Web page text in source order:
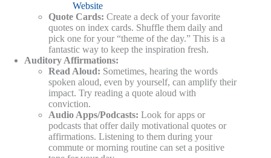
Website
Quote Cards: Create a deck of your favorite
quotes on index cards. Shuffle them daily and
pick one for your “theme of the day.” This is a
fantastic way to keep the inspiration fresh.
Auditory Affirmations:
Read Aloud: Sometimes, hearing the words
spoken aloud, even by yourself, can amplify their
impact. Try reading a quote aloud with
conviction.
Audio Apps/Podcasts: Look for apps or
podcasts that offer daily motivational quotes or
affirmations. Listening to them during your
commute or morning routine can set a positive